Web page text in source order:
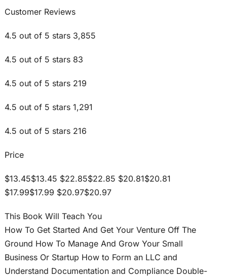
Customer Reviews
4.5 out of 5 stars 3,855
4.5 out of 5 stars 83
4.5 out of 5 stars 219
4.5 out of 5 stars 1,291
4.5 out of 5 stars 216
Price
$13.45$13.45 $22.85$22.85 $20.81$20.81
$17.99$17.99 $20.97$20.97
This Book Will Teach You
How To Get Started And Get Your Venture Off The
Ground How To Manage And Grow Your Small
Business Or Startup How to Form an LLC and
Understand Documentation and Compliance Double-